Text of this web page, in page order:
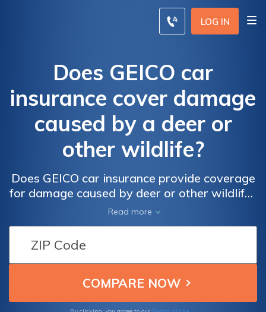
LOG IN
Does GEICO car
insurance cover damage
caused by a deer or
other wildlife?
Does GEICO car insurance provide coverage
for damage caused by deer or other wildlife?
Find out what is covered and what is not in
this comprehensive guide.
Read more